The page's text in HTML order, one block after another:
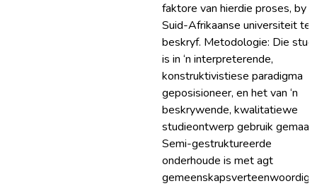
faktore van hierdie proses, by ‘n
Suid-Afrikaanse universiteit te
beskryf. Metodologie: Die
is in ‘n interpreterende,
konstruktivistiese paradigma
geposisioneer, en het van ‘n
beskrywende, kwalitatiewe
studieontwerp gebruik gemaak.
Semi-gestruktureerde
onderhoude is met agt